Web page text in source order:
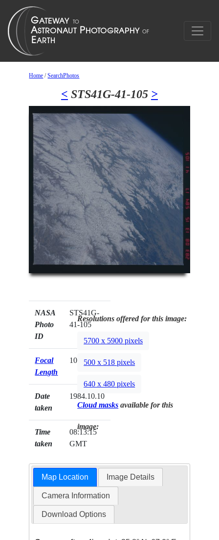
Home /SearchPhotos
< STS41G-41-105 >
NASA
Photo
ID
STS41G-
41-105
Focal
Length
100mm
Date
taken
1984.10.10
Time
taken
08:13:15
GMT
Resolutions offered for this image:
5700 x 5900 pixels
500 x 518 pixels
640 x 480 pixels
Cloud masks available for this
image:
Map Location Image Details
Camera Information
Download Options